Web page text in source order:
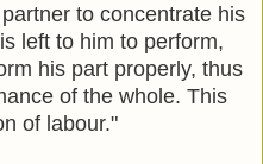
to concentrate his
left to him to perform,
his part properly, thus
of the whole. This
of labour."